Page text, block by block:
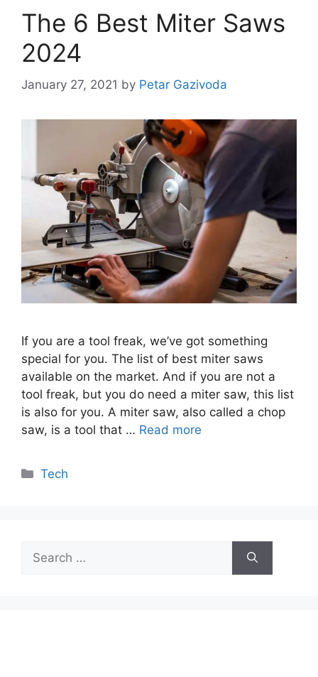
The 6 Best Miter Saws
2024
January 27, 2021 by Petar Gazivoda
If you are a tool freak, we’ve got something
special for you. The list of best miter saws
available on the market. And if you are not a
tool freak, but you do need a miter saw, this list
is also for you. A miter saw, also called a chop
saw, is a tool that … Read more
Categories
Tech
for: